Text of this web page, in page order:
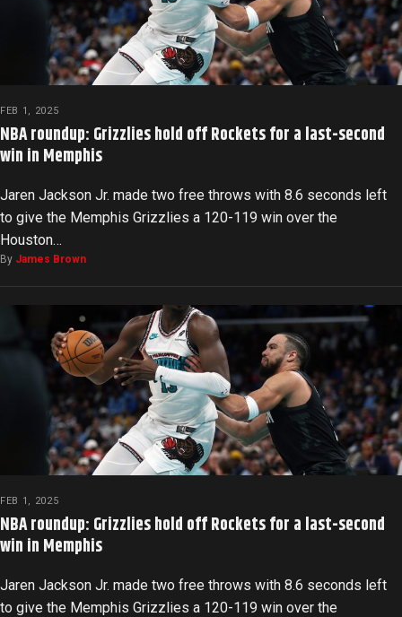
FEB 1, 2025
NBA roundup: Grizzlies hold off Rockets for a last-second
win in Memphis
Jaren Jackson Jr. made two free throws with 8.6 seconds left
to give the Memphis Grizzlies a 120-119 win over the
Houston…
By James Brown
FEB 1, 2025
NBA roundup: Grizzlies hold off Rockets for a last-second
win in Memphis
Jaren Jackson Jr. made two free throws with 8.6 seconds left
to give the Memphis Grizzlies a 120-119 win over the